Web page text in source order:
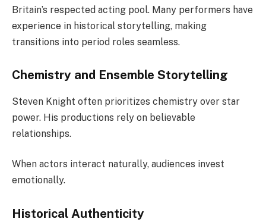
Britain’s respected acting pool. Many performers have
experience in historical storytelling, making
transitions into period roles seamless.
Chemistry and Ensemble Storytelling
Steven Knight often prioritizes chemistry over star
power. His productions rely on believable
relationships.
When actors interact naturally, audiences invest
emotionally.
Historical Authenticity